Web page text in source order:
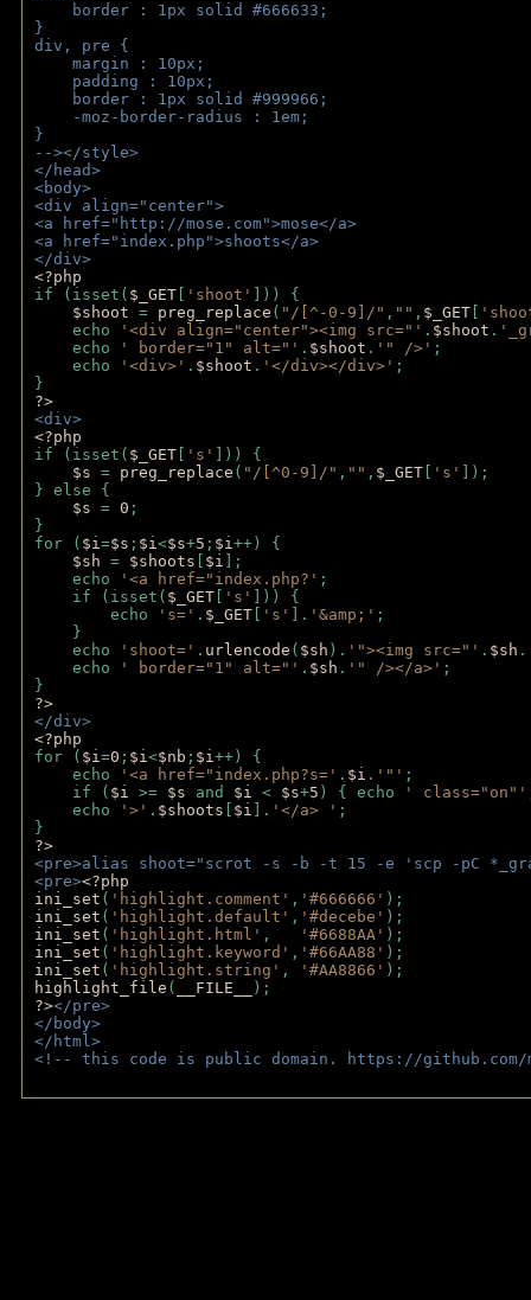
border : 1px solid #666633;
}
div, pre {
margin : 10px;
padding : 10px;
border : 1px solid #999966;
-moz-border-radius : 1em;
}
--></style>
</head>
<body>
<div align="center">
<a href="http://mose.com">mose</a>
<a href="index.php">shoots</a>
</div>
<?php
if (isset( $_GET 'shoot'
])) {
$shoot = preg_replace ( "/[^-0-9]/" , "" , $_GET
echo
'<div align="center"><img src="' . $shoot .
echo
' border="1" alt="' . $shoot . '" />' ;
echo
'<div>' . $shoot . '</div></div>' ;
}
?>
<div>
<?php
if (isset( $_GET 's'
])) {
$s = preg_replace ( "/[^0-9]/" , "" , $_GET 's'
]);
} else {
$s = 0 ;
}
for ( $i=$s ; $i<$s+5 ; $i++) {
$sh = $shoots $i ];
echo
'<a href="index.php?' ;
if (isset( $_GET 's'
])) {
echo
's=' . $_GET 's' ]. '&amp;' ;
}
echo
'shoot=' . urlencode ( $sh ). '"><img src="' . $sh .
echo
' border="1" alt="' . $sh . '" /></a>' ;
}
?>
</div>
<?php
for ( $i=0 ; $i<$nb ; $i++) {
echo
'<a href="index.php?s=' . $i . '"' ;
if ( $i >= $s and $i < $s+5 ) { echo ' class="on"'
echo
'>' . $shoots $i ]. '</a> ' ;
}
?>
<pre>alias shoot="scrot -s -b -t 15 -e 'scp -pC
<pre><?php
ini_set ( 'highlight.comment' , '#666666' );
ini_set ( 'highlight.default' , '#decebe' );
ini_set ( 'highlight.html' , '#6688AA' );
ini_set ( 'highlight.keyword' , '#66AA88' );
ini_set ( 'highlight.string' , '#AA8866' );
highlight_file ( __FILE__
);
?></pre>
</body>
</html>
<!-- this code is public domain. https://github.com/